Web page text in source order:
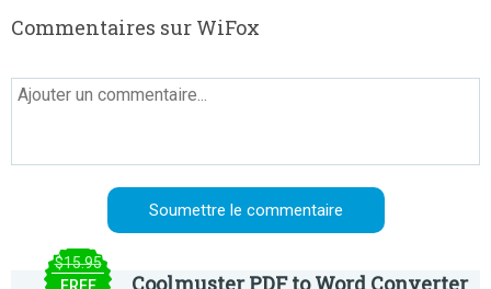
Commentaires sur WiFox
$15.95
Coolmuster PDF to Word Converter